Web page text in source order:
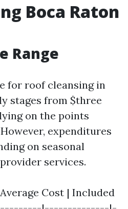
Boca Raton
Range
for roof cleansing in
stages from $three
on the points
expenditures
on seasonal
services.
Cost | Included